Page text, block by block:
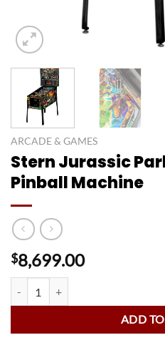
ARCADE & GAMES
Stern Jurassic
Pinball Machine
$8,699.00
ADD